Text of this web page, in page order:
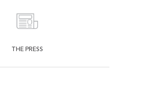
THE PRESS